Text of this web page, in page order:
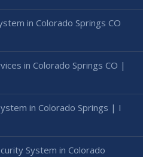
in Colorado Springs CO
in Colorado Springs CO |
in Colorado Springs | I
System in Colorado